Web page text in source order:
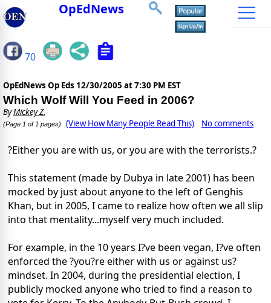
OpEdNews
70
OpEdNews Op Eds 12/30/2005 at 7:30 PM EST
Which Wolf Will You Feed in 2006?
ByMickey Z.
(Page 1 of 1 pages) (View How Many People Read This) No comments
?Either you are with us, or you are with the terrorists.?
This statement (made by Dubya in late 2001) has been
mocked by just about anyone to the left of Genghis
Khan, but in 2005, I came to realize how often we all slip
into that mentality...myself very much included.
For example, in the 10 years I?ve been vegan, I?ve often
enforced the ?you?re either with us or against us?
mindset. In 2004, during the presidential election, I
publicly mocked anyone who tried to find a reason to